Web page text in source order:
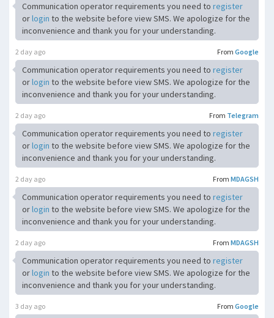
Communication operator requirements you need to register
orlogin to the website before view SMS. We apologize for the
inconvenience and thank you for your understanding.
From Google
2 day ago
Communication operator requirements you need to register
orlogin to the website before view SMS. We apologize for the
inconvenience and thank you for your understanding.
From Telegram
2 day ago
Communication operator requirements you need to register
orlogin to the website before view SMS. We apologize for the
inconvenience and thank you for your understanding.
From MDAGSH
2 day ago
Communication operator requirements you need to register
orlogin to the website before view SMS. We apologize for the
inconvenience and thank you for your understanding.
From MDAGSH
2 day ago
Communication operator requirements you need to register
orlogin to the website before view SMS. We apologize for the
inconvenience and thank you for your understanding.
From Google
3 day ago